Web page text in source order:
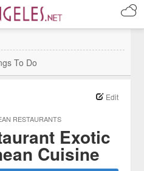
To Do
RESTAURANTS
Edit
Exotic
Cuisine